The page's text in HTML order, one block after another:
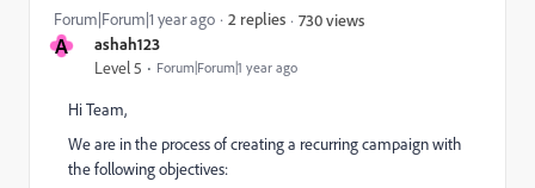
A ashah123
Level 5 Forum|Forum|1 year ago
Forum|Forum|1 year ago 2 replies 730 views
Hi Team,
We are in the process of creating a recurring campaign with
the following objectives: